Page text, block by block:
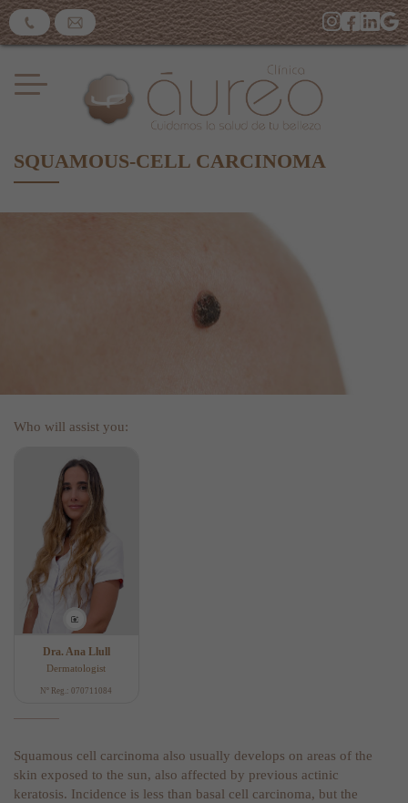
SQUAMOUS-CELL CARCINOMA
Who will assist you:
Dra. Ana Llull
Dermatologist
Nº Reg.: 070711084
Squamous cell carcinoma also usually develops on areas of the
skin exposed to the sun, also affected by previous actinic
keratosis. Incidence is less than basal cell carcinoma, but the